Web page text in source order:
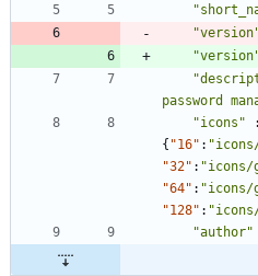
password
"icons"
:
{ "16" :
"32" : "icons/
"64" : "icons/
"128" :
"author"